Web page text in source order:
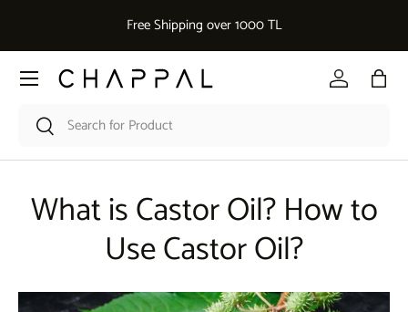
Free Shipping over 1000 TL
Search
Search
Log in Bag
Menu
What is Castor Oil? How to
Use Castor Oil?